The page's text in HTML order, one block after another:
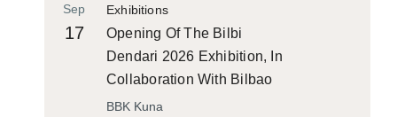
Exhibitions
Sep
17
Opening Of The Bilbi
Dendari 2026 Exhibition, In
Collaboration With Bilbao
Historiko
BBK Kuna